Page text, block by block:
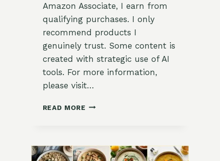
Amazon Associate, I earn from
qualifying purchases. I only
recommend products I
genuinely trust. Some content is
created with strategic use of AI
tools. For more information,
please visit…
READ MORE HEARTY
STEW
RECIPE